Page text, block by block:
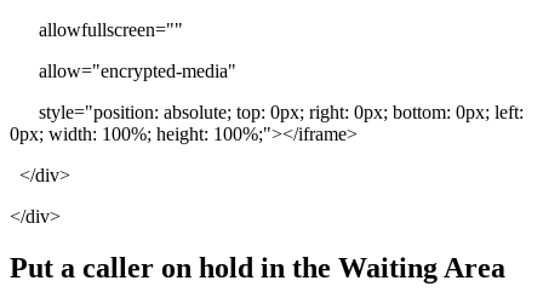
allowfullscreen=""
allow="encrypted-media"
style="position: absolute; top: 0px; right: 0px; bottom: 0px; left:
0px; width: 100%; height: 100%;"></iframe>
</div>
</div>
Put a caller on hold in the Waiting Area